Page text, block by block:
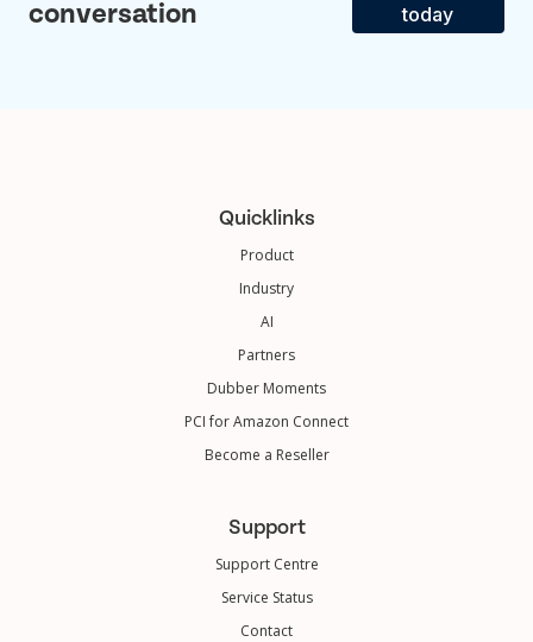
conversation
today
Quicklinks
Product
Industry
AI
Partners
Dubber Moments
PCI for Amazon Connect
Become a Reseller
Support
Support Centre
Service Status
Contact